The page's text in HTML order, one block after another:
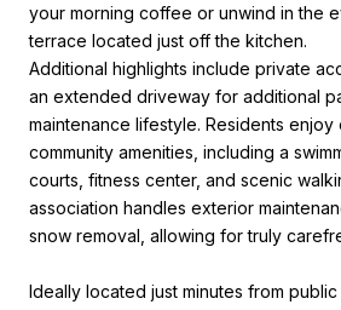
your morning coffee or unwind in the
terrace located just off the kitchen.
Additional highlights include private
an extended driveway for additional
maintenance lifestyle. Residents enjoy
community amenities, including a
courts, fitness center, and scenic
association handles exterior
snow removal, allowing for truly
Ideally located just minutes from public